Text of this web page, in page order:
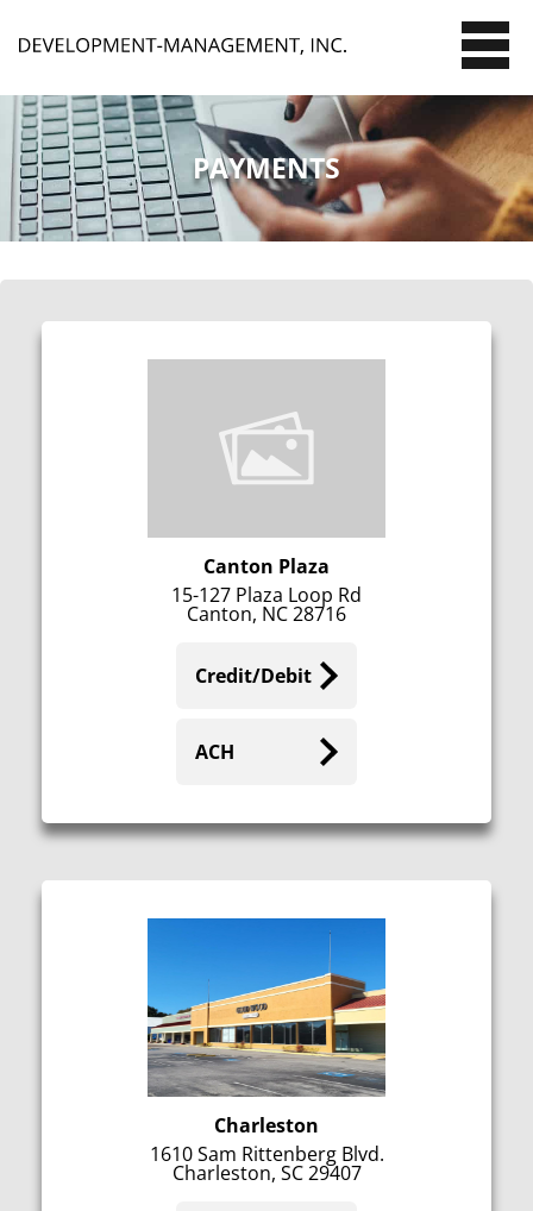
PAYMENTS
Canton Plaza
15-127 Plaza Loop Rd
Canton, NC 28716
Credit/Debit
ACH
Charleston
1610 Sam Rittenberg Blvd.
Charleston, SC 29407